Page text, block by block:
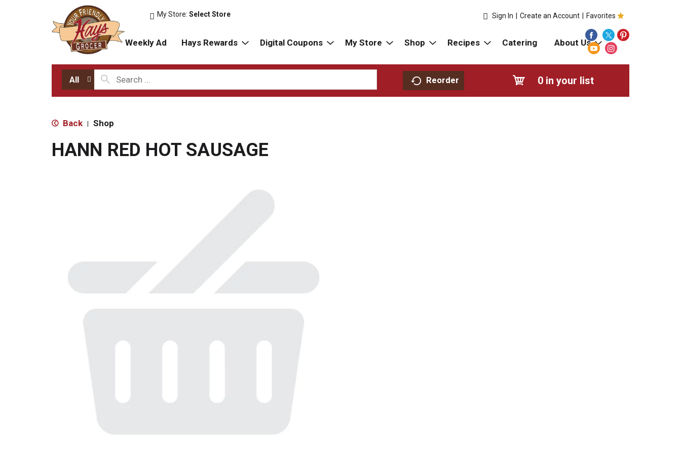
My Store:Select Store Favorites
Sign In Create an Account
Weekly Ad Hays Rewards Digital Coupons My Store Shop Recipes Catering About Us
All Reorder 0 in your list
Back | Shop
HANN RED HOT SAUSAGE